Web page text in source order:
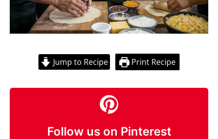
Jump to Recipe Print Recipe
Follow us on Pinterest